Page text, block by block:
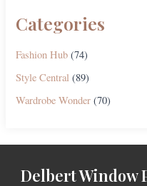
Categories
Fashion Hub (74)
Style Central (89)
Wardrobe Wonder (70)
Delbert Window